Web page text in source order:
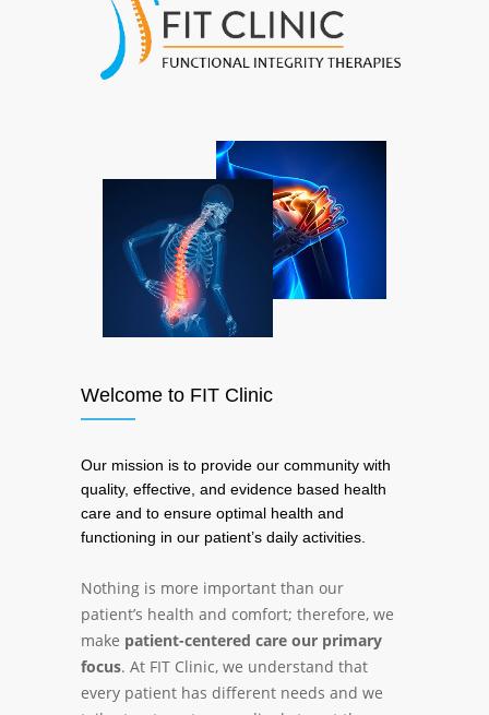
Welcome to FIT Clinic
Our mission is to provide our community with
quality, effective, and evidence based health
care and to ensure optimal health and
functioning in our patient’s daily activities.
Nothing is more important than our
patient’s health and comfort; therefore, we
make patient-centered care our primary
focus. At FIT Clinic, we understand that
every patient has different needs and we